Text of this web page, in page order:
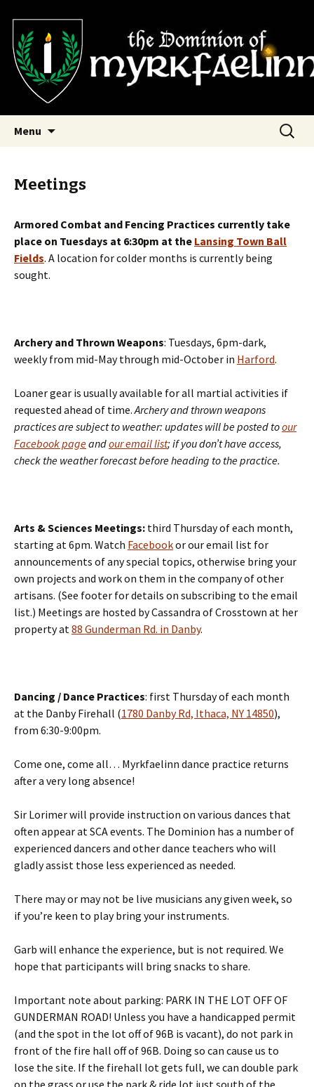
Myrkfaelinn
Menu
Search
for:
Meetings
Armored Combat and Fencing Practices currently take
place on Tuesdays at 6:30pm at the Lansing Town Ball
Fields. A location for colder months is currently being
sought.
Archery and Thrown Weapons: Tuesdays, 6pm-dark,
weekly from mid-May through mid-October in Harford.
Loaner gear is usually available for all martial activities if
requested ahead of time.Archery and thrown weapons
practices are subject to weather: updates will be posted toour
Facebook pageandour email list; if you don’t have access,
check the weather forecast before heading to the practice.
Arts & Sciences Meetings: third Thursday of each month,
starting at 6pm. Watch Facebookor our email list for
announcements of any special topics, otherwise bring your
own projects and work on them in the company of other
artisans. (See footer for details on subscribing to the email
list.) Meetings are hosted by Cassandra of Crosstown at her
property at88 Gunderman Rd. in Danby.
Dancing / Dance Practices: first Thursday of each month
at the Danby Firehall (1780 Danby Rd, Ithaca, NY 14850),
from 6:30-9:00pm.
Come one, come all… Myrkfaelinn dance practice returns
after a very long absence!
Sir Lorimer will provide instruction on various dances that
often appear at SCA events. The Dominion has a number of
experienced dancers and other dance teachers who will
gladly assist those less experienced as needed.
There may or may not be live musicians any given week, so
if you’re keen to play bring your instruments.
Garb will enhance the experience, but is not required. We
hope that participants will bring snacks to share.
Important note about parking: PARK IN THE LOT OFF OF
GUNDERMAN ROAD! Unless you have a handicapped permit
(and the spot in the lot off of 96B is vacant), do not park in
front of the fire hall off of 96B. Doing so can cause us to
lose the site. If the firehall lot gets full, we can double park
on the grass or use the park & ride lot just south of the